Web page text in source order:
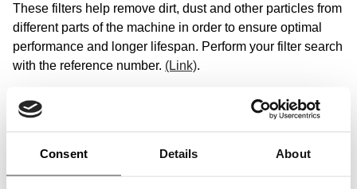
Consent Details About
These filters help remove dirt, dust and other particles from
different parts of the machine in order to ensure optimal
performance and longer lifespan. Perform your filter search
with the reference number. (Link).
Choose your construction machine